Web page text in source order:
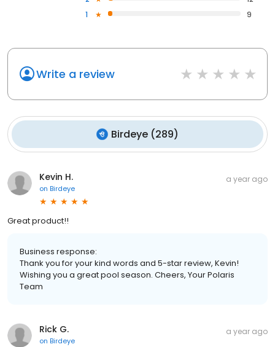
1
9
Write a review
Birdeye (289)
Kevin H.
on Birdeye
a year ago
Great product!!
Business response:
Thank you for your kind words and 5-star review, Kevin!
Wishing you a great pool season. Cheers, Your Polaris
Team
Rick G.
on Birdeye
a year ago